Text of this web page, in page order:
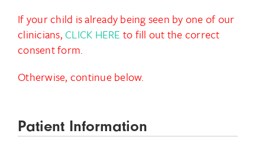
If your child is already being seen by one of our
clinicians, CLICK HERE to fill out the correct
consent form.
Otherwise, continue below.
Patient Information